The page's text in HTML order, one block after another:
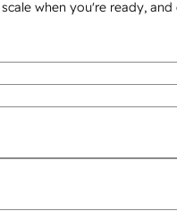
when you're ready,